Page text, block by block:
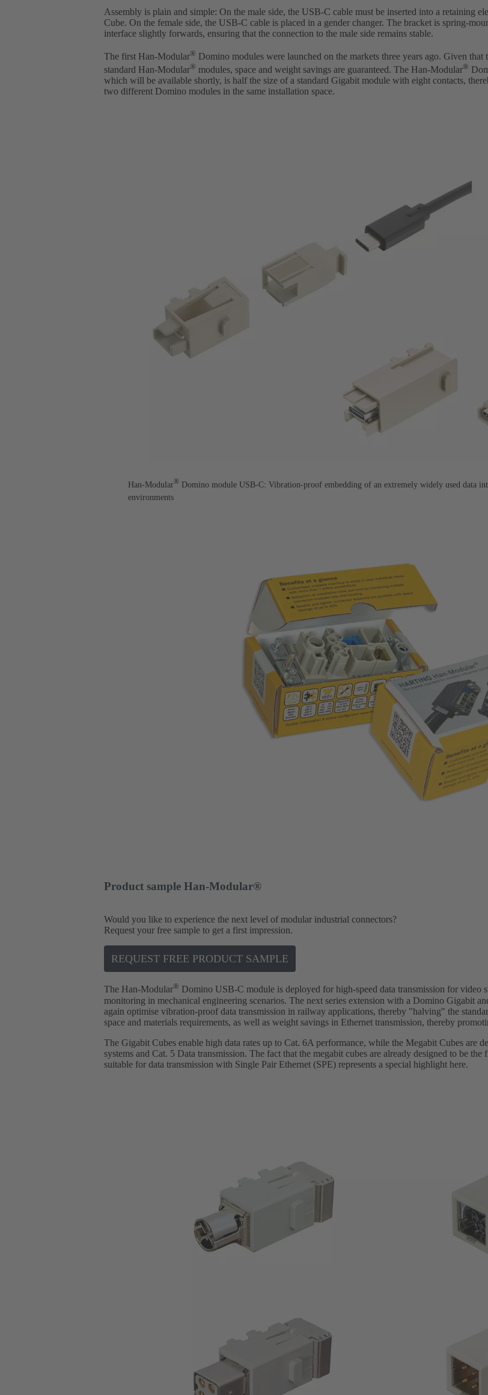
Assembly is plain and simple: On the male side, the USB-C cable must be inserted into a retaining
Cube. On the female side, the USB-C cable is placed in a gender changer. The bracket is spring-
interface slightly forwards, ensuring that the connection to the male side remains stable.
The first Han-Modular® Domino modules were launched on the markets three years ago. Given
standard Han-Modular® modules, space and weight savings are guaranteed. The Han-Modular®
which will be available shortly, is half the size of a standard Gigabit module with eight contacts,
two different Domino modules in the same installation space.
Han-Modular® Domino module USB-C: Vibration-proof embedding of an extremely widely used data
environments
Product sample Han-Modular®
Would you like to experience the next level of modular industrial connectors?
Request your free sample to get a first impression.
REQUEST FREE PRODUCT SAMPLE
The Han-Modular® Domino USB-C module is deployed for high-speed data transmission for video
monitoring in mechanical engineering scenarios. The next series extension with a Domino Gigabit
again optimise vibration-proof data transmission in railway applications, thereby "halving" the
space and materials requirements, as well as weight savings in Ethernet transmission, thereby
The Gigabit Cubes enable high data rates up to Cat. 6A performance, while the Megabit Cubes are
systems and Cat. 5 Data transmission. The fact that the megabit cubes are already designed to be
suitable for data transmission with Single Pair Ethernet (SPE) represents a special highlight here.